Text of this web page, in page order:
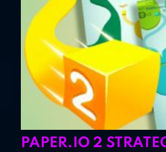
PAPER.IO 2